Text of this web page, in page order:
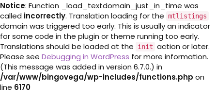
Notice: Function _load_textdomain_just_in_time was
called incorrectly. Translation loading for the mtlistings
domain was triggered too early. This is usually an indicator
for some code in the plugin or theme running too early.
Translations should be loaded at the
init action or later.
Please see Debugging in WordPress for more information.
(This message was added in version 6.7.0.) in
/var/www/bingovega/wp-includes/functions.php on
line 6170